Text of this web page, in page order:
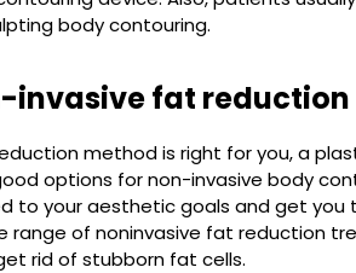
body contouring.
invasive fat
method is right for you, a
options for non-invasive body
your aesthetic goals and get you
range of noninvasive fat reduction
rid of stubborn fat cells.